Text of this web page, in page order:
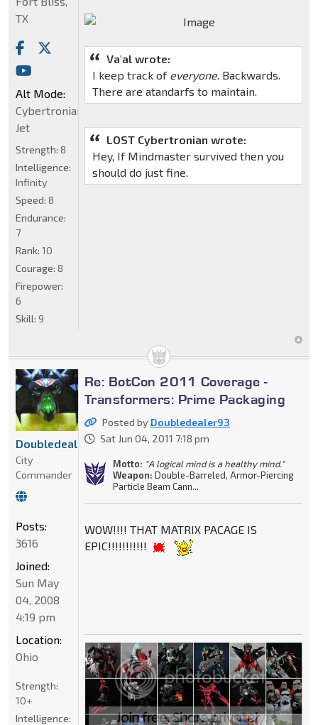
Va'al wrote:
I keep track of everyone. Backwards.
There are atandarfs to maintain.
LOST Cybertronian wrote:
Hey, If Mindmaster survived then you
should do just fine.
TX
Alt Mode:
Cybertronian
Jet
Strength: 8
Intelligence:
Infinity
Speed: 8
Endurance:
7
Rank: 10
Courage: 8
Firepower:
6
Skill: 9
Re: BotCon 2011 Coverage -
Transformers: Prime Packaging
Posted by Doubledealer93
Sat Jun 04, 2011 7:18 pm
Motto: "A logical mind is a healthy mind."
Weapon: Double-Barreled, Armor-Piercing
Particle Beam Cann...
WOW!!!! THAT MATRIX PACAGE IS
EPIC!!!!!!!!!!!
Doubledealer93
City
Commander
Posts:
3616
Joined:
Sun May
04, 2008
4:19 pm
Location:
Ohio
Strength:
10+
Intelligence: